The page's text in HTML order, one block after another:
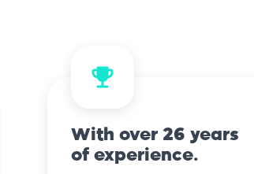
With over 26 years
of experience.